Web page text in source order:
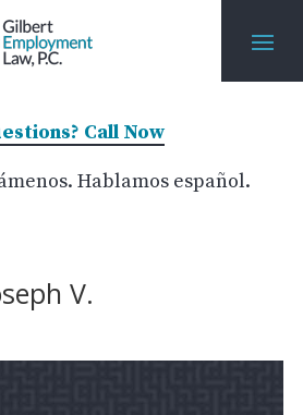
Call Now
Hablamos español.
V.